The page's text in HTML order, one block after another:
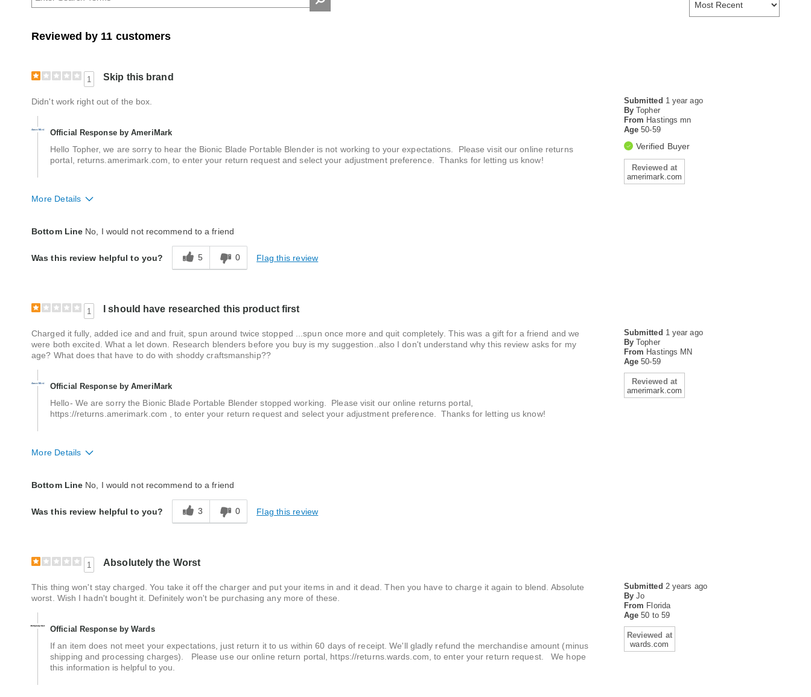
Reviewed by 11 customers
1 Skip this brand
Submitted 1 year ago
By Topher
From Hastings mn
Age50-59
Verified Buyer
Reviewed at
amerimark.com
Didn't work right out of the box.
Official Response by AmeriMark
Hello Topher, we are sorry to hear the Bionic Blade Portable Blender is not working to your expectations. Please visit our online returns
portal, returns.amerimark.com, to enter your return request and select your adjustment preference. Thanks for letting us know!
More Details
Bottom Line No, I would not recommend to a friend
Was this review helpful to you? 5 0 Flag this review
1 I should have researched this product first
Submitted 1 year ago
By Topher
From Hastings MN
Age50-59
Reviewed at
amerimark.com
Charged it fully, added ice and and fruit, spun around twice stopped ...spun once more and quit completely. This was a gift for a friend and we
were both excited. What a let down. Research blenders before you buy is my suggestion..also I don't understand why this review asks for my
age? What does that have to do with shoddy craftsmanship??
Official Response by AmeriMark
Hello- We are sorry the Bionic Blade Portable Blender stopped working. Please visit our online returns portal,
https://returns.amerimark.com , to enter your return request and select your adjustment preference. Thanks for letting us know!
More Details
Bottom Line No, I would not recommend to a friend
Was this review helpful to you? 3 0 Flag this review
1 Absolutely the Worst
Submitted 2 years ago
By Jo
From Florida
Age50 to 59
Reviewed at
wards.com
This thing won't stay charged. You take it off the charger and put your items in and it dead. Then you have to charge it again to blend. Absolute
worst. Wish I hadn't bought it. Definitely won't be purchasing any more of these.
Official Response by Wards
If an item does not meet your expectations, just return it to us within 60 days of receipt. We'll gladly refund the merchandise amount (minus
shipping and processing charges). Please use our online return portal, https://returns.wards.com, to enter your return request. We hope
this information is helpful to you.